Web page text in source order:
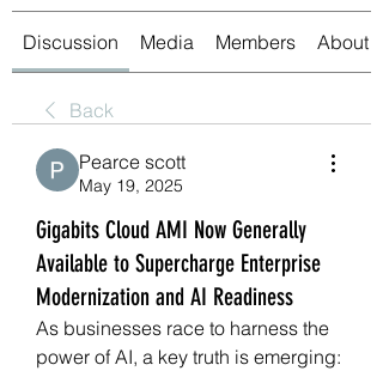
Discussion Media Members About
Back
Pearce scott
May 19, 2025
Gigabits Cloud AMI Now Generally
Available to Supercharge Enterprise
Modernization and AI Readiness
As businesses race to harness the
power of AI, a key truth is emerging: